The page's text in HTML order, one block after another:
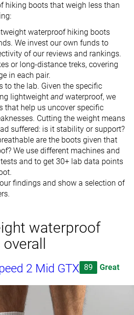
hiking boots that weigh less than
waterproof hiking boots
We invest our own funds to
of our reviews and rankings.
or long-distance treks, covering
in each pair.
to the lab. Given the specific
lightweight and waterproof, we
that help us uncover specific
Cutting the weight means
suffered: is it stability or support?
are the boots given that
We use different machines and
and to get 30+ lab data points
findings and show a selection of
waterproof
2 Mid GTX 89 Great